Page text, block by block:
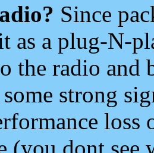
Since
as a plug-N-
the radio and
strong
loss
(you dont see